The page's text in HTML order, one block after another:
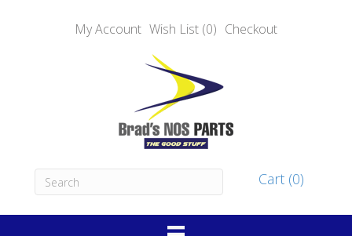
My Account Wish List (0) Checkout
Cart (0)